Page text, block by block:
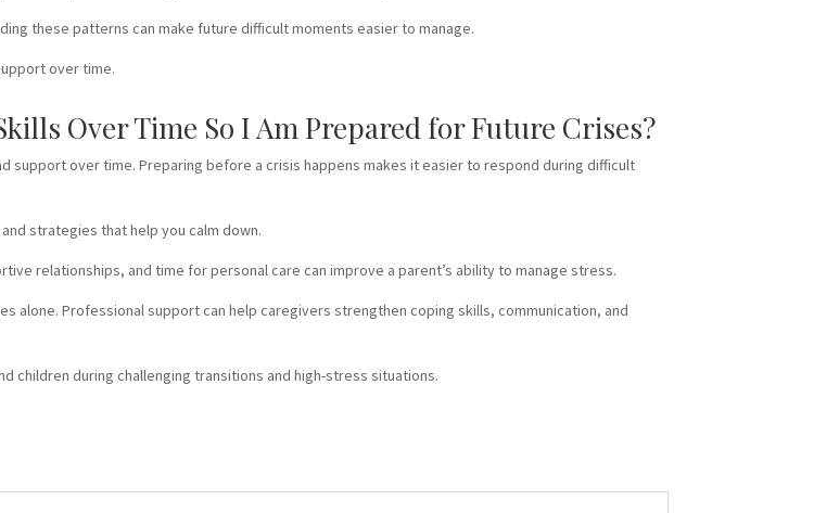
these patterns can make future difficult moments easier to manage.
over time.
Over Time So I Am Prepared for Future Crises?
support over time. Preparing before a crisis happens makes it easier to respond during difficult
strategies that help you calm down.
relationships, and time for personal care can improve a parent’s ability to manage stress.
alone. Professional support can help caregivers strengthen coping skills, communication, and
during challenging transitions and high-stress situations.